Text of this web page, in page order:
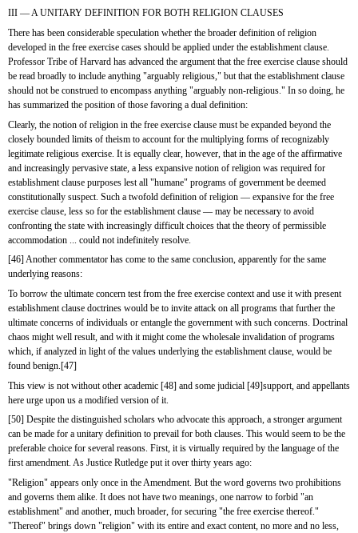
III — A UNITARY DEFINITION FOR BOTH RELIGION CLAUSES
There has been considerable speculation whether the broader definition of religion
developed in the free exercise cases should be applied under the establishment clause.
Professor Tribe of Harvard has advanced the argument that the free exercise clause should
be read broadly to include anything "arguably religious," but that the establishment clause
should not be construed to encompass anything "arguably non-religious." In so doing, he
has summarized the position of those favoring a dual definition:
Clearly, the notion of religion in the free exercise clause must be expanded beyond the
closely bounded limits of theism to account for the multiplying forms of recognizably
legitimate religious exercise. It is equally clear, however, that in the age of the affirmative
and increasingly pervasive state, a less expansive notion of religion was required for
establishment clause purposes lest all "humane" programs of government be deemed
constitutionally suspect. Such a twofold definition of religion — expansive for the free
exercise clause, less so for the establishment clause — may be necessary to avoid
confronting the state with increasingly difficult choices that the theory of permissible
accommodation ... could not indefinitely resolve.
[46] Another commentator has come to the same conclusion, apparently for the same
underlying reasons:
To borrow the ultimate concern test from the free exercise context and use it with present
establishment clause doctrines would be to invite attack on all programs that further the
ultimate concerns of individuals or entangle the government with such concerns. Doctrinal
chaos might well result, and with it might come the wholesale invalidation of programs
which, if analyzed in light of the values underlying the establishment clause, would be
found benign.[47]
This view is not without other academic [48] and some judicial [49]support, and appellants
here urge upon us a modified version of it.
[50] Despite the distinguished scholars who advocate this approach, a stronger argument
can be made for a unitary definition to prevail for both clauses. This would seem to be the
preferable choice for several reasons. First, it is virtually required by the language of the
first amendment. As Justice Rutledge put it over thirty years ago:
"Religion" appears only once in the Amendment. But the word governs two prohibitions
and governs them alike. It does not have two meanings, one narrow to forbid "an
establishment" and another, much broader, for securing "the free exercise thereof."
"Thereof" brings down "religion" with its entire and exact content, no more and no less,